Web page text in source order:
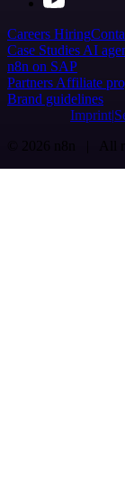
Careers Hiring
Case Studies AI
n8n on SAP
Partners Affiliate
Brand guidelines
Imprint
© 2026 n8n | All